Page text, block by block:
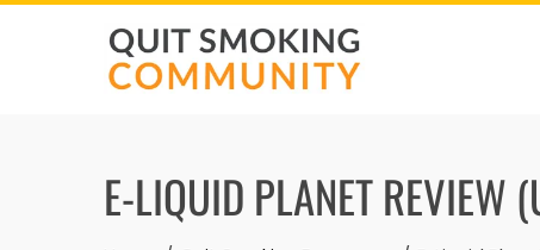
Skip
E-LIQUID PLANET REVIEW